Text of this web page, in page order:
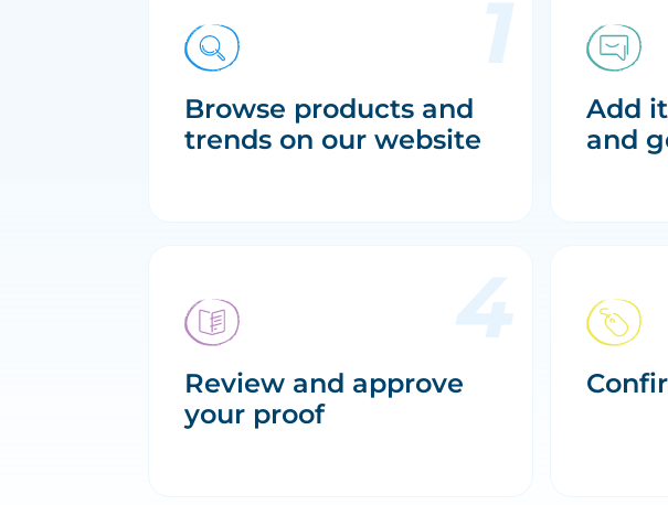
Browse products and
trends on our website
Add
and
Review and approve
your proof